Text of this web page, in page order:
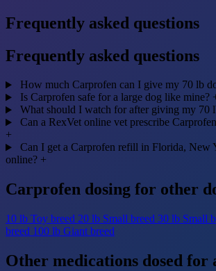
Frequently asked questions
Frequently asked questions
How much Carprofen can I give my 70 lb
Is Carprofen safe for a large dog like mine?
What should I watch for after giving my 70
Can a RexVet online vet prescribe
+
Can I get a Carprofen refill in Florida, New
online? +
Carprofen dosing for other
10 lb Toy breed 20 lb Small breed 30 lb Small
breed 100 lb Giant breed
Other medications dosed for